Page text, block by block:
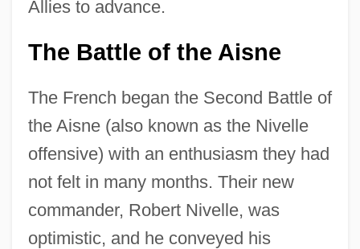
Allies to advance.
The Battle of the Aisne
The French began the Second Battle of
the Aisne (also known as the Nivelle
offensive) with an enthusiasm they had
not felt in many months. Their new
commander, Robert Nivelle, was
optimistic, and he conveyed his